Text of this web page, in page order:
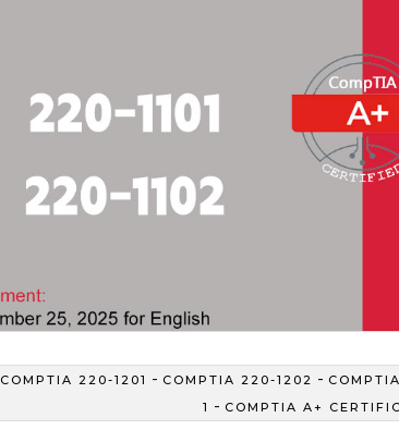
COMPTIA 220-1201 - COMPTIA 220-1202 -
1 - COMPTIA A+